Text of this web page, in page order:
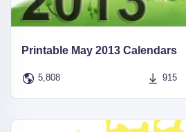
Printable May 2013 Calendars
5,808 915